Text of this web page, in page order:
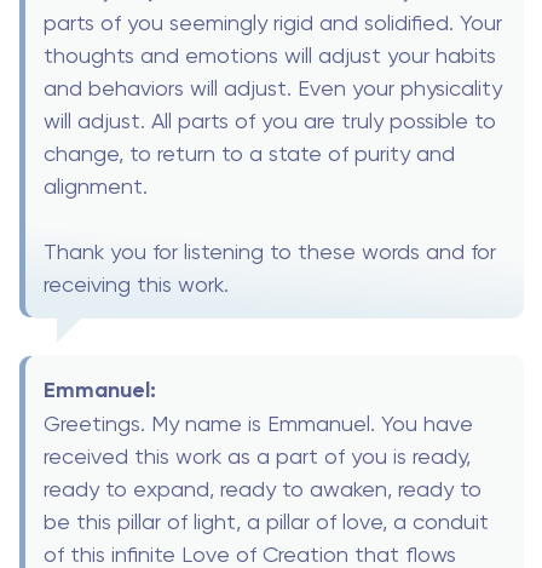
parts of you seemingly rigid and solidified. Your
thoughts and emotions will adjust your habits
and behaviors will adjust. Even your physicality
will adjust. All parts of you are truly possible to
change, to return to a state of purity and
alignment.
Thank you for listening to these words and for
receiving this work.
Emmanuel:
Greetings. My name is Emmanuel. You have
received this work as a part of you is ready,
ready to expand, ready to awaken, ready to
be this pillar of light, a pillar of love, a conduit
of this infinite Love of Creation that flows